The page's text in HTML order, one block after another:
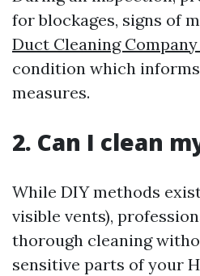
for blockages, signs of
Duct Cleaning
condition which
measures.
2. Can I clean
While DIY methods
visible vents),
thorough cleaning
sensitive parts of your